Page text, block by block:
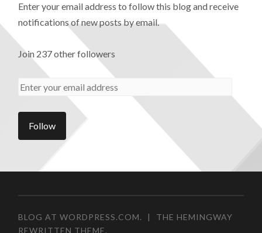
Enter your email address to follow this blog and receive
notifications of new posts by email.
Join 237 other followers
BLOG AT WORDPRESS.COM. |
THE HEMINGWAY
REWRITTEN THEME.